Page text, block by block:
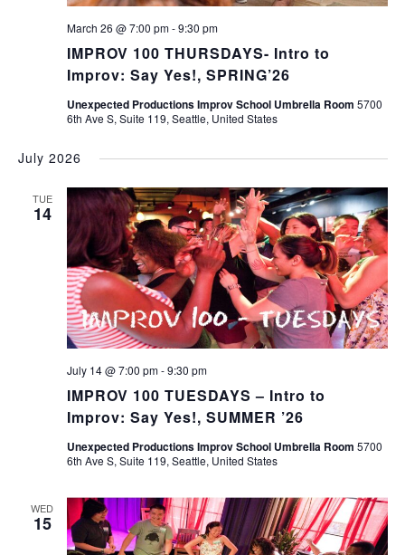
IMPROV 100 THURSDAYS- Intro to
Improv: Say Yes!, SPRING’26
March 26 @ 7:00 pm-9:30 pm
Unexpected Productions Improv School Umbrella Room 5700
6th Ave S, Suite 119, Seattle, United States
July 2026
TUE
14
IMPROV 100 TUESDAYS – Intro to
Improv: Say Yes!, SUMMER ’26
July 14 @ 7:00 pm-9:30 pm
Unexpected Productions Improv School Umbrella Room 5700
6th Ave S, Suite 119, Seattle, United States
WED
15